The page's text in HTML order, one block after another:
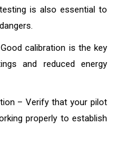
is also essential to
calibration is the key
and reduced energy
– Verify that your pilot
properly to establish